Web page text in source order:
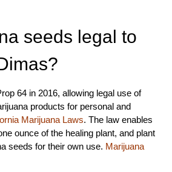
seeds legal to
64 in 2016, allowing legal use of
products for personal and
Marijuana Laws. The law enables
ounce of the healing plant, and plant
seeds for their own use. Marijuana